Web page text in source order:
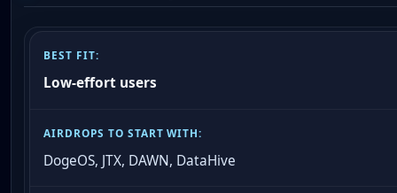
Low-effort users
DogeOS, JTX, DAWN, DataHive